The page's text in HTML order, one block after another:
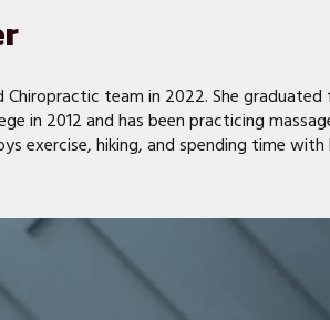
Chiropractic team in 2022. She
in 2012 and has been practicing
exercise, hiking, and spending time